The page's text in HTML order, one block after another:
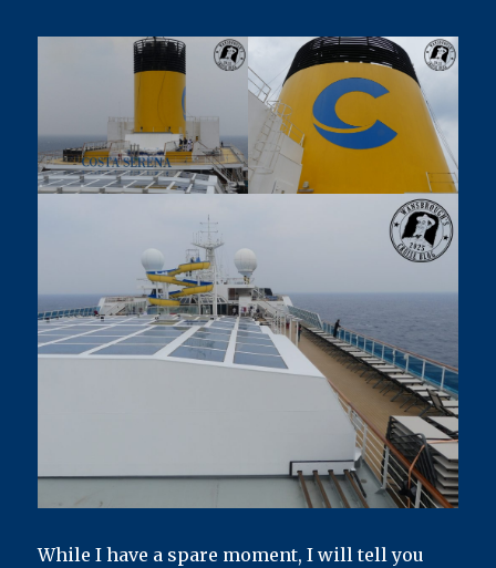
While I have a spare moment, I will tell you